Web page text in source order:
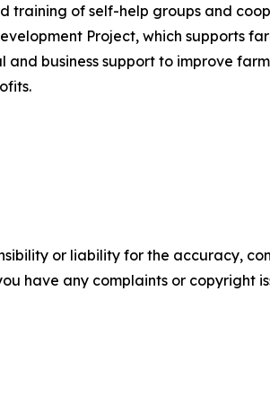
training of self-help groups and
Project, which supports
business support to improve
or liability for the accuracy,
have any complaints or copyright